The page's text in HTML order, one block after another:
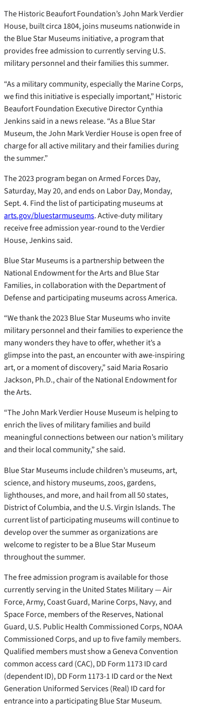
The Historic Beaufort Foundation’s John Mark Verdier
House, built circa 1804, joins museums nationwide in
the Blue Star Museums initiative, a program that
provides free admission to currently serving U.S.
military personnel and their families this summer.
“As a military community, especially the Marine Corps,
we find this initiative is especially important,” Historic
Beaufort Foundation Executive Director Cynthia
Jenkins said in a news release. “As a Blue Star
Museum, the John Mark Verdier House is open free of
charge for all active military and their families during
the summer.”
The 2023 program began on Armed Forces Day,
Saturday, May 20, and ends on Labor Day, Monday,
Sept. 4. Find the list of participating museums at
arts.gov/bluestarmuseums. Active-duty military
receive free admission year-round to the Verdier
House, Jenkins said.
Blue Star Museums is a partnership between the
National Endowment for the Arts and Blue Star
Families, in collaboration with the Department of
Defense and participating museums across America.
“We thank the 2023 Blue Star Museums who invite
military personnel and their families to experience the
many wonders they have to offer, whether it’s a
glimpse into the past, an encounter with awe-inspiring
art, or a moment of discovery,” said Maria Rosario
Jackson, Ph.D., chair of the National Endowment for
the Arts.
“The John Mark Verdier House Museum is helping to
enrich the lives of military families and build
meaningful connections between our nation’s military
and their local community,” she said.
Blue Star Museums include children’s museums, art,
science, and history museums, zoos, gardens,
lighthouses, and more, and hail from all 50 states,
District of Columbia, and the U.S. Virgin Islands. The
current list of participating museums will continue to
develop over the summer as organizations are
welcome to register to be a Blue Star Museum
throughout the summer.
The free admission program is available for those
currently serving in the United States Military — Air
Force, Army, Coast Guard, Marine Corps, Navy, and
Space Force, members of the Reserves, National
Guard, U.S. Public Health Commissioned Corps, NOAA
Commissioned Corps, and up to five family members.
Qualified members must show a Geneva Convention
common access card (CAC), DD Form 1173 ID card
(dependent ID), DD Form 1173-1 ID card or the Next
Generation Uniformed Services (Real) ID card for
entrance into a participating Blue Star Museum.